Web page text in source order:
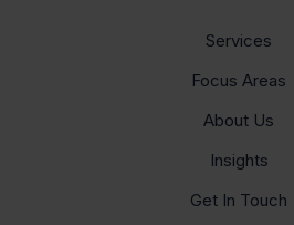
Services
Focus Areas
About Us
Insights
Get In Touch